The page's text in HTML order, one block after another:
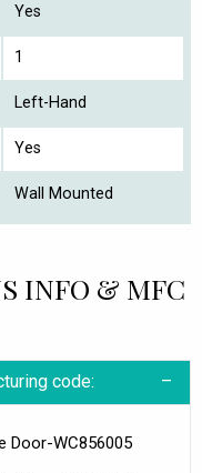
Yes
1
Left-Hand
Yes
Wall Mounted
INFO & MFC
code:
Door-WC856005